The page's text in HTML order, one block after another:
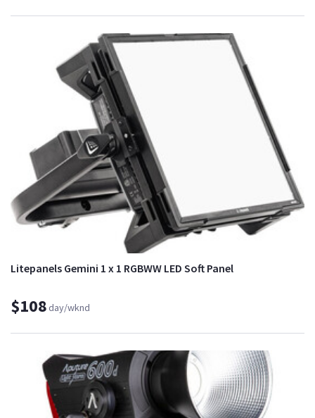
Litepanels Gemini 1 x 1 RGBWW LED Soft Panel
$108day/wknd